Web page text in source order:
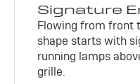
Signature
Flowing from front
shape starts with
running lamps
grille.